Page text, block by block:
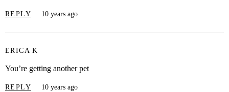
REPLY 10 years ago
ERICA K
You’re getting another pet
REPLY 10 years ago